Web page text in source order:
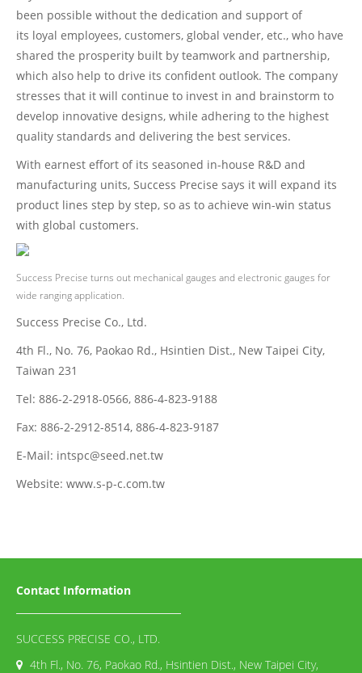
been possible without the dedication and support of
its loyal employees, customers, global vender, etc., who have
shared the prosperity built by teamwork and partnership,
which also help to drive its confident outlook. The company
stresses that it will continue to invest in and brainstorm to
develop innovative designs, while adhering to the highest
quality standards and delivering the best services.
With earnest effort of its seasoned in-house R&D and
manufacturing units, Success Precise says it will expand its
product lines step by step, so as to achieve win-win status
with global customers.
Success Precise turns out mechanical gauges and electronic gauges for
wide ranging application.
Success Precise Co., Ltd.
4th Fl., No. 76, Paokao Rd., Hsintien Dist., New Taipei City,
Taiwan 231
Tel: 886-2-2918-0566, 886-4-823-9188
Fax: 886-2-2912-8514, 886-4-823-9187
E-Mail: intspc@seed.net.tw
Website: www.s-p-c.com.tw
Contact Information
SUCCESS PRECISE CO., LTD.
4th Fl., No. 76, Paokao Rd., Hsintien Dist., New Taipei City,